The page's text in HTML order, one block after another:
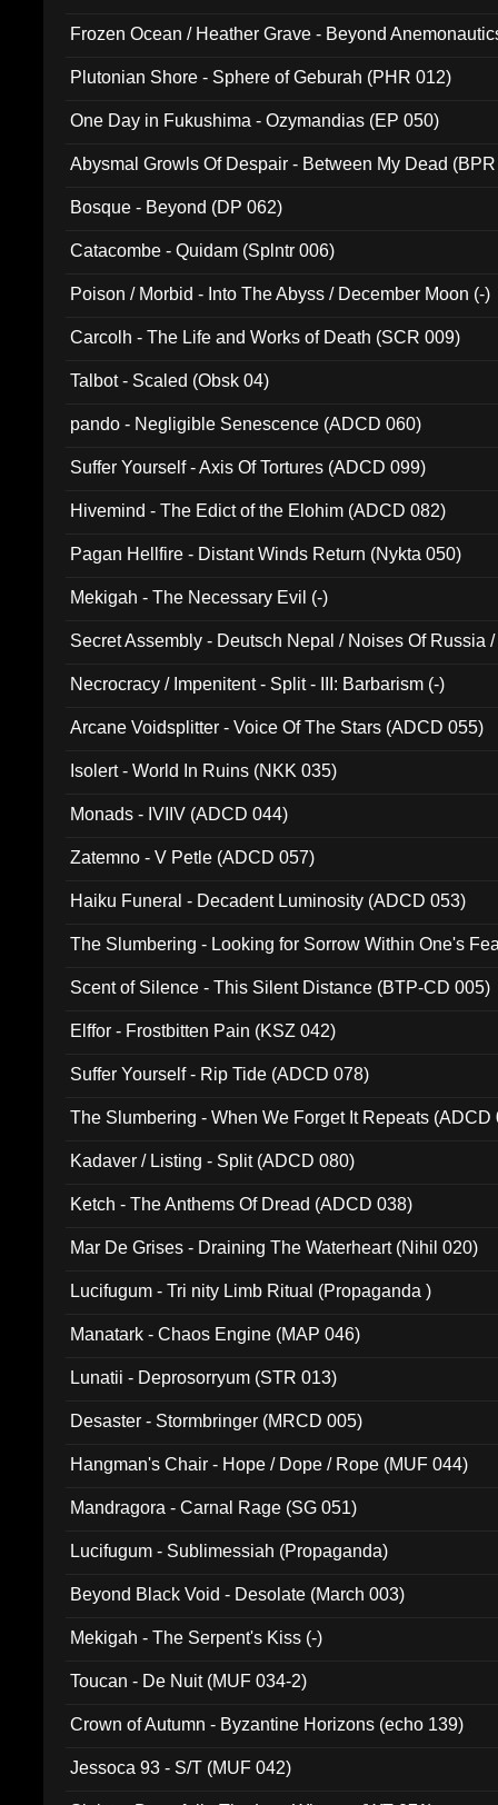
Frozen Ocean / Heather Grave - Beyond
Plutonian Shore - Sphere of Geburah (PHR 012)
One Day in Fukushima - Ozymandias (EP 050)
Abysmal Growls Of Despair - Between My Dead
Bosque - Beyond (DP 062)
Catacombe - Quidam (Splntr 006)
Poison / Morbid - Into The Abyss / December Moon (-)
Carcolh - The Life and Works of Death (SCR 009)
Talbot - Scaled (Obsk 04)
pando - Negligible Senescence (ADCD 060)
Suffer Yourself - Axis Of Tortures (ADCD 099)
Hivemind - The Edict of the Elohim (ADCD 082)
Pagan Hellfire - Distant Winds Return (Nykta 050)
Mekigah - The Necessary Evil (-)
Secret Assembly - Deutsch Nepal / Noises Of Russia
Necrocracy / Impenitent - Split - III: Barbarism (-)
Arcane Voidsplitter - Voice Of The Stars (ADCD 055)
Isolert - World In Ruins (NKK 035)
Monads - IVIIV (ADCD 044)
Zatemno - V Petle (ADCD 057)
Haiku Funeral - Decadent Luminosity (ADCD 053)
The Slumbering - Looking for Sorrow Within One's
Scent of Silence - This Silent Distance (BTP-CD 005)
Elffor - Frostbitten Pain (KSZ 042)
Suffer Yourself - Rip Tide (ADCD 078)
The Slumbering - When We Forget It Repeats (ADCD
Kadaver / Listing - Split (ADCD 080)
Ketch - The Anthems Of Dread (ADCD 038)
Mar De Grises - Draining The Waterheart (Nihil 020)
Lucifugum - Tri nity Limb Ritual (Propaganda )
Manatark - Chaos Engine (MAP 046)
Lunatii - Deprosorryum (STR 013)
Desaster - Stormbringer (MRCD 005)
Hangman's Chair - Hope / Dope / Rope (MUF 044)
Mandragora - Carnal Rage (SG 051)
Lucifugum - Sublimessiah (Propaganda)
Beyond Black Void - Desolate (March 003)
Mekigah - The Serpent's Kiss (-)
Toucan - De Nuit (MUF 034-2)
Crown of Autumn - Byzantine Horizons (echo 139)
Jessoca 93 - S/T (MUF 042)